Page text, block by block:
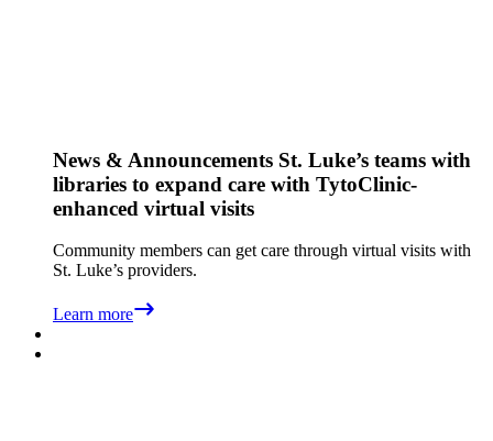
News & Announcements St. Luke’s teams with
libraries to expand care with TytoClinic-
enhanced virtual visits
Community members can get care through virtual visits with
St. Luke’s providers.
Learn more